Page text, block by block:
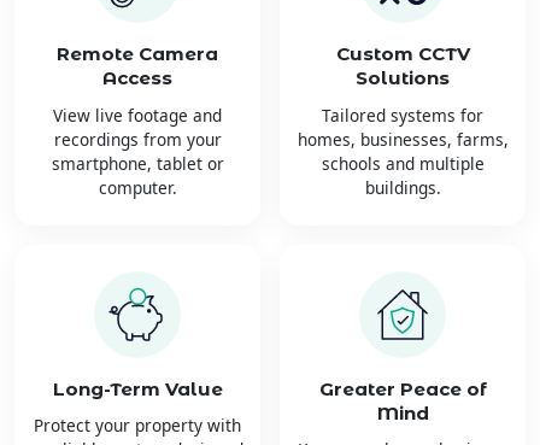
Remote Camera
Access
View live footage and
recordings from your
smartphone, tablet or
computer.
Custom CCTV
Solutions
Tailored systems for
homes, businesses, farms,
schools and multiple
buildings.
Long-Term Value
Protect your property with
Greater Peace of
Mind